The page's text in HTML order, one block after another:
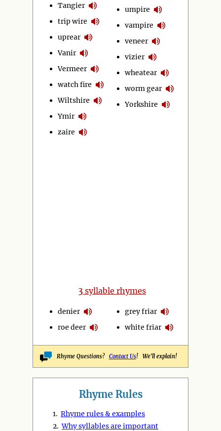
Tangier
trip wire
uprear
Vanir
Vermeer
watch fire
Wiltshire
Ymir
zaire
umpire
vampire
veneer
vizier
wheatear
worm gear
Yorkshire
3 syllable rhymes
denier
roe deer
grey friar
white friar
Rhyme Questions? Contact Us! We'll explain!
Rhyme Rules
1. Rhyme rules & examples
2.Why syllables are important